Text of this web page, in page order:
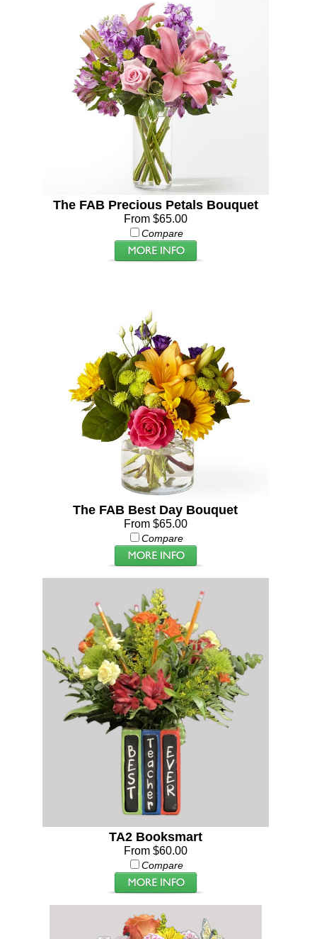
The FAB Precious Petals Bouquet
From $65.00
Compare
The FAB Best Day Bouquet
From $65.00
Compare
TA2 Booksmart
From $60.00
Compare